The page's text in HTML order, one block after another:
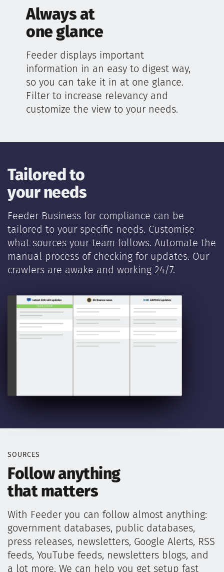
Always at
one glance
Feeder displays important
information in an easy to digest way,
so you can take it in at one glance.
Filter to increase relevancy and
customize the view to your needs.
Tailored to
your needs
Feeder Business for compliance can be
tailored to your specific needs. Customise
what sources your team follows. Automate the
manual process of checking for updates. Our
crawlers are awake and working 24/7.
1 NEW UPDATE
SOURCES
Follow anything
that matters
With Feeder you can follow almost anything:
government databases, public databases,
press releases, newsletters, Google Alerts, RSS
feeds, YouTube feeds, newsletters blogs, and
a lot more. We can help you get setup fast